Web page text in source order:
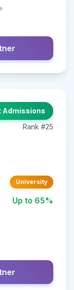
Admissions
Rank #25
University
Up to 65%